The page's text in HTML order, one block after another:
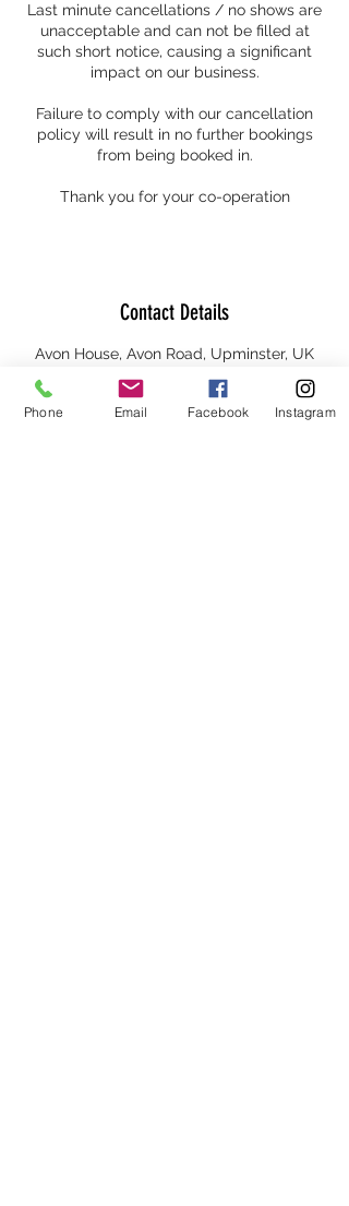
Last minute cancellations / no shows are
unacceptable and can not be filled at
such short notice, causing a significant
impact on our business.
Failure to comply with our cancellation
policy will result in no further bookings
from being booked in.
Thank you for your co-operation
Contact Details
Avon House, Avon Road, Upminster, UK
Phone Email Facebook Instagram